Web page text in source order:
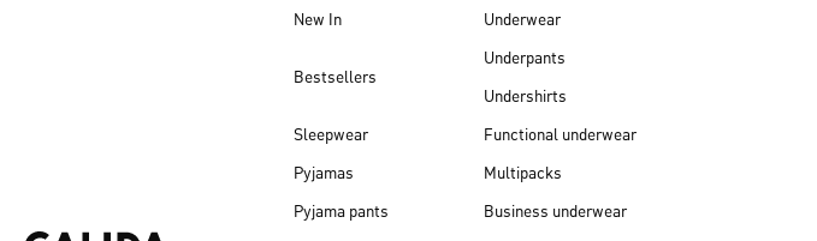
New In
Bestsellers
Sleepwear
Pyjamas
Pyjama pants
Underwear
Underpants
Undershirts
Functional underwear
Multipacks
Business underwear